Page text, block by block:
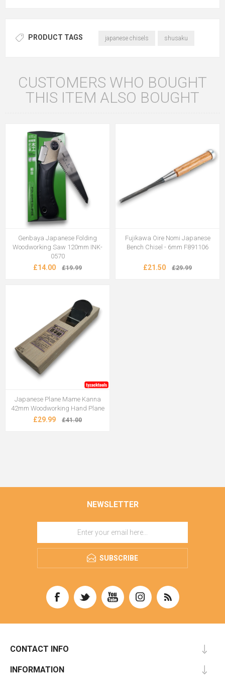
PRODUCT TAGS japanese chisels shusaku
CUSTOMERS WHO BOUGHT
THIS ITEM ALSO BOUGHT
Genbaya Japanese Folding
Woodworking Saw 120mm INK-
0570
£14.00 £19.99
Fujikawa Oire Nomi Japanese
Bench Chisel - 6mm F891106
£21.50 £29.99
Japanese Plane Mame Kanna
42mm Woodworking Hand Plane
£29.99 £41.00
NEWSLETTER
SUBSCRIBE
CONTACT INFO
INFORMATION